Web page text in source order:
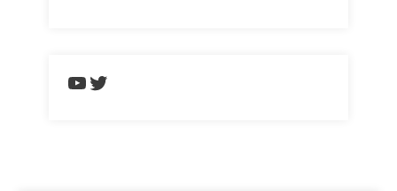
https://www.youtube.com/
Twitter